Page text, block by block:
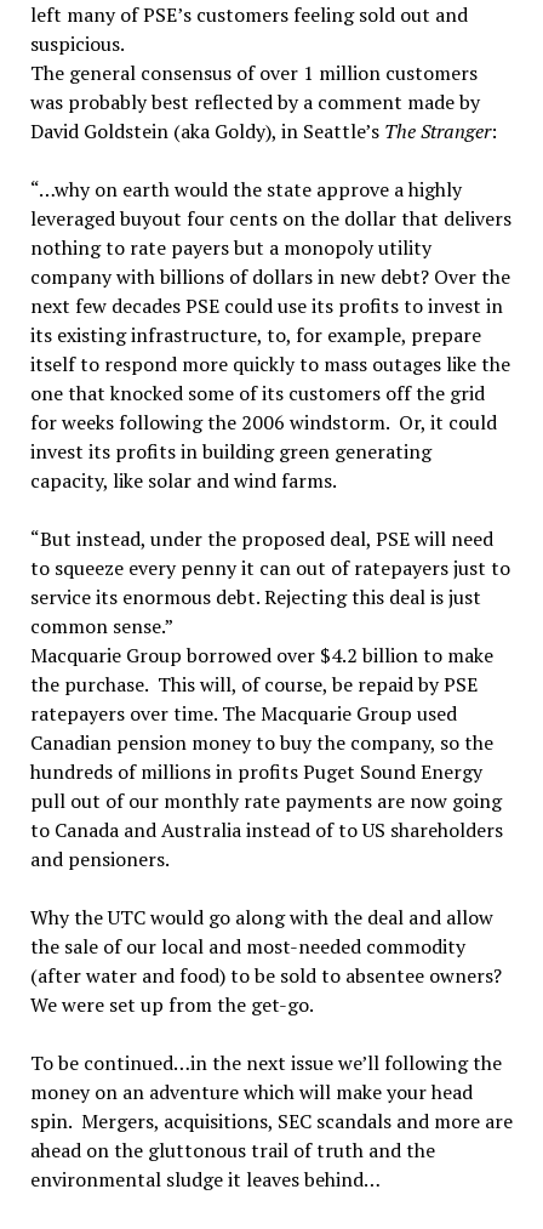
left many of PSE’s customers feeling sold out and
suspicious.
The general consensus of over 1 million customers
was probably best reflected by a comment made by
David Goldstein (aka Goldy), in Seattle’s The Stranger:
“…why on earth would the state approve a highly
leveraged buyout four cents on the dollar that delivers
nothing to rate payers but a monopoly utility
company with billions of dollars in new debt? Over the
next few decades PSE could use its profits to invest in
its existing infrastructure, to, for example, prepare
itself to respond more quickly to mass outages like the
one that knocked some of its customers off the grid
for weeks following the 2006 windstorm. Or, it could
invest its profits in building green generating
capacity, like solar and wind farms.
“But instead, under the proposed deal, PSE will need
to squeeze every penny it can out of ratepayers just to
service its enormous debt. Rejecting this deal is just
common sense.”
Macquarie Group borrowed over $4.2 billion to make
the purchase. This will, of course, be repaid by PSE
ratepayers over time. The Macquarie Group used
Canadian pension money to buy the company, so the
hundreds of millions in profits Puget Sound Energy
pull out of our monthly rate payments are now going
to Canada and Australia instead of to US shareholders
and pensioners.
Why the UTC would go along with the deal and allow
the sale of our local and most-needed commodity
(after water and food) to be sold to absentee owners?
We were set up from the get-go.
To be continued…in the next issue we’ll following the
money on an adventure which will make your head
spin. Mergers, acquisitions, SEC scandals and more are
ahead on the gluttonous trail of truth and the
environmental sludge it leaves behind…